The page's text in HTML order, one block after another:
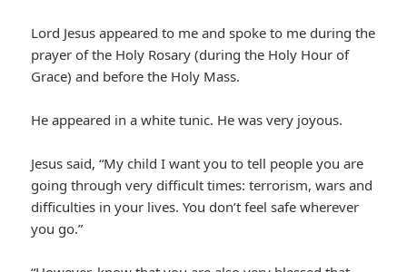
Lord Jesus appeared to me and spoke to me during the
prayer of the Holy Rosary (during the Holy Hour of
Grace) and before the Holy Mass.
He appeared in a white tunic. He was very joyous.
Jesus said, “My child I want you to tell people you are
going through very difficult times: terrorism, wars and
difficulties in your lives. You don’t feel safe wherever
you go.”